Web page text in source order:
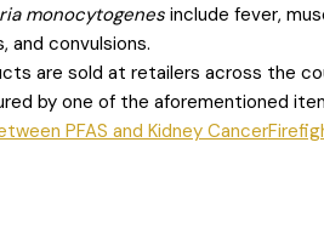
monocytogenes include fever,
and convulsions.
are sold at retailers across the
by one of the aforementioned
PFAS and Kidney Cancer